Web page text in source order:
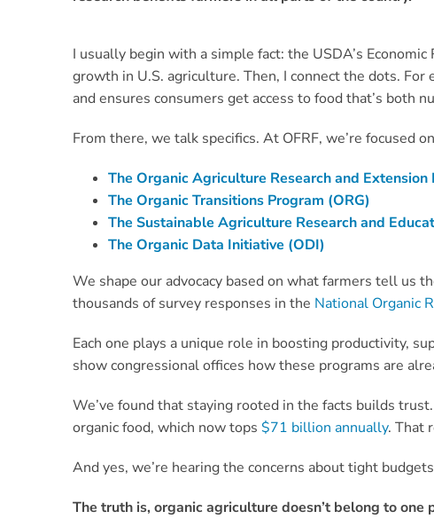
I usually begin with a simple fact: the USDA’s
growth in U.S. agriculture. Then, I connect the dots.
and ensures consumers get access to food that’s both
From there, we talk specifics. At OFRF, we’re focused
The Organic Agriculture Research and Extension
The Organic Transitions Program (ORG)
The Sustainable Agriculture Research and
The Organic Data Initiative (ODI)
We shape our advocacy based on what farmers tell us
thousands of survey responses in the National Organic
Each one plays a unique role in boosting productivity,
show congressional offices how these programs are
We’ve found that staying rooted in the facts builds
organic food, which now tops $71 billion annually. That
And yes, we’re hearing the concerns about tight
The truth is, organic agriculture doesn’t belong to